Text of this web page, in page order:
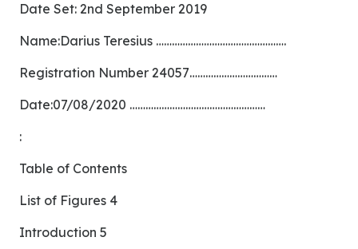
Date Set: 2nd September 2019
Name:Darius Teresius ………………………………………….
Registration Number 24057……………………………
Date:07/08/2020 ……………………………………………
:
Table of Contents
List of Figures 4
Introduction 5